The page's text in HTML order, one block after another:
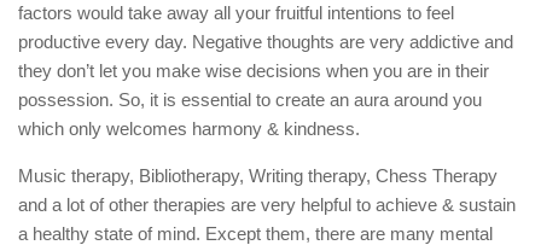
factors would take away all your fruitful intentions to feel
productive every day. Negative thoughts are very addictive and
they don’t let you make wise decisions when you are in their
possession. So, it is essential to create an aura around you
which only welcomes harmony & kindness.
Music therapy, Bibliotherapy, Writing therapy, Chess Therapy
and a lot of other therapies are very helpful to achieve & sustain
a healthy state of mind. Except them, there are many mental